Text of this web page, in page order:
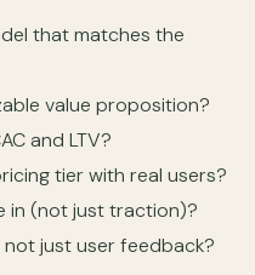
that matches the
value proposition?
and LTV?
tier with real users?
in (not just traction)?
just user feedback?